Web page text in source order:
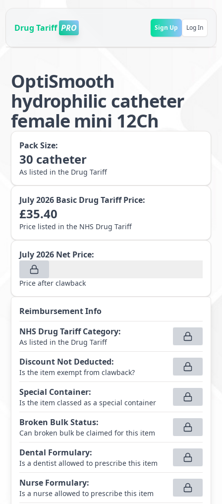
Drug Tariff PRO Sign Up Log In
OptiSmooth
hydrophilic catheter
female mini 12Ch
Pack Size:
30 catheter
As listed in the Drug Tariff
July 2026 Basic Drug Tariff Price:
£35.40
Price listed in the NHS Drug Tariff
July 2026 Net Price:
Price after clawback
Reimbursement Info
NHS Drug Tariff Category:
As listed in the Drug Tariff
Discount Not Deducted:
Is the item exempt from clawback?
Special Container:
Is the item classed as a special container
Broken Bulk Status:
Can broken bulk be claimed for this item
Dental Formulary:
Is a dentist allowed to prescribe this item
Nurse Formulary:
Is a nurse allowed to prescribe this item